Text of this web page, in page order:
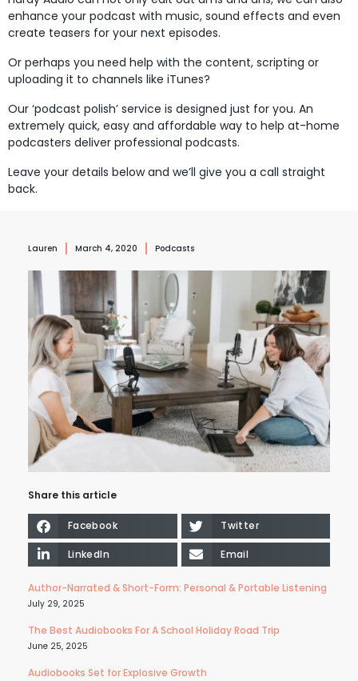
enhance your podcast with music, sound effects and even
create teasers for your next episodes.
Or perhaps you need help with the content, scripting or
uploading it to channels like iTunes?
Our ‘podcast polish’ service is designed just for you. An
extremely quick, easy and affordable way to help at-home
podcasters deliver professional podcasts.
Leave your details below and we’ll give you a call straight
back.
Lauren March 4, 2020 Podcasts
Share this article
Facebook Twitter
LinkedIn Email
Author-Narrated & Short-Form: Personal & Portable Listening
July 29, 2025
The Best Audiobooks For A School Holiday Road Trip
June 25, 2025
Audiobooks Set for Explosive Growth